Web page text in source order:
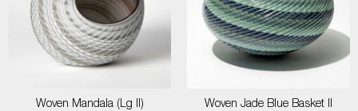
Woven Mandala (Lg II)
Woven Jade Blue Basket II